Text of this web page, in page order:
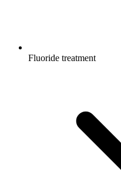
Fluoride treatment